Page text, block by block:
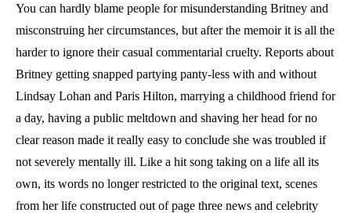
You can hardly blame people for misunderstanding Britney and
misconstruing her circumstances, but after the memoir it is all the
harder to ignore their casual commentarial cruelty. Reports about
Britney getting snapped partying panty-less with and without
Lindsay Lohan and Paris Hilton, marrying a childhood friend for
a day, having a public meltdown and shaving her head for no
clear reason made it really easy to conclude she was troubled if
not severely mentally ill. Like a hit song taking on a life all its
own, its words no longer restricted to the original text, scenes
from her life constructed out of page three news and celebrity